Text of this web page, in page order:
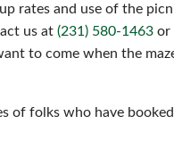
rates and use of the
us at (231) 580-1463 or
to come when the
of folks who have